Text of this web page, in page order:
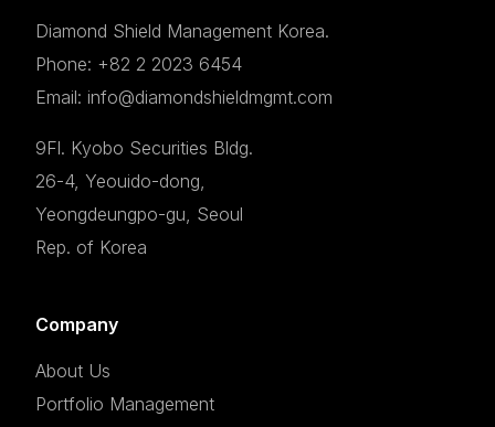
Diamond Shield Management Korea.
Phone: +82 2 2023 6454
Email: info@diamondshieldmgmt.com
9Fl. Kyobo Securities Bldg.
26-4, Yeouido-dong,
Yeongdeungpo-gu, Seoul
Rep. of Korea
Company
About Us
Portfolio Management